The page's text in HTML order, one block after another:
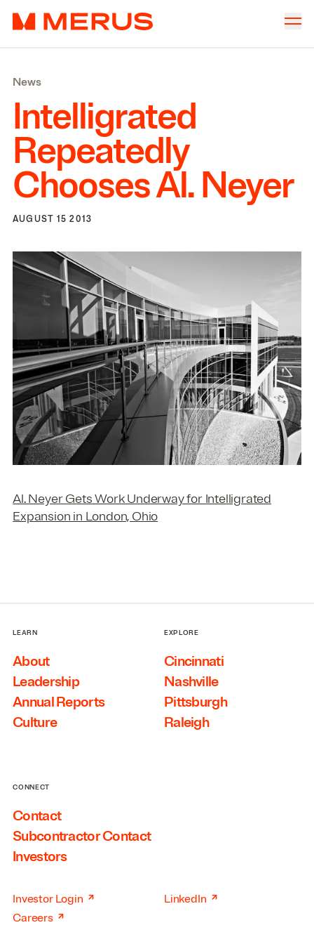
Merus
Offices
Properties
Culture
News
News
Intelligrated
Repeatedly
Chooses Al. Neyer
AUGUST 15 2013
Al. Neyer Gets Work Underway for Intelligrated
Expansion in London, Ohio
LEARN
About
Leadership
Annual Reports
Culture
EXPLORE
Cincinnati
Nashville
Pittsburgh
Raleigh
CONNECT
Contact
Subcontractor Contact
Investors
Investor Login ↗
Careers ↗
LinkedIn ↗